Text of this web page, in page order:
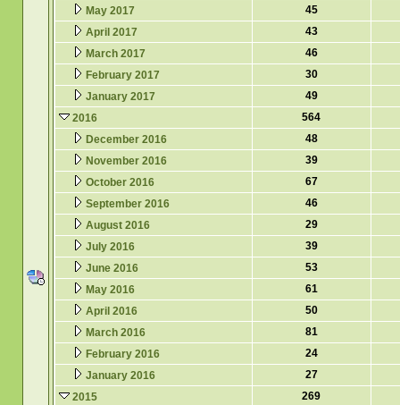
May 2017
45
April 2017
43
March 2017
46
February 2017
30
January 2017
49
2016
564
December 2016
48
November 2016
39
October 2016
67
September 2016
46
August 2016
29
July 2016
39
June 2016
53
May 2016
61
April 2016
50
March 2016
81
February 2016
24
January 2016
27
2015
269